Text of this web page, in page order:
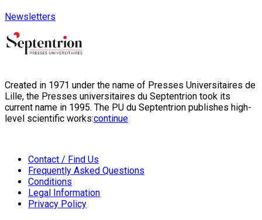
Newsletters
Created in 1971 under the name of Presses Universitaires de
Lille, the Presses universitaires du Septentrion took its
current name in 1995. The PU du Septentrion publishes high-
level scientific works:continue
Contact / Find Us
Frequently Asked Questions
Conditions
Legal Information
Privacy Policy